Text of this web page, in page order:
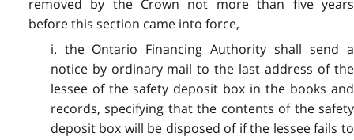
removed by the Crown not more than five years
before this section came into force,
i. the Ontario Financing Authority shall send a
notice by ordinary mail to the last address of the
lessee of the safety deposit box in the books and
records, specifying that the contents of the safety
deposit box will be disposed of if the lessee fails to